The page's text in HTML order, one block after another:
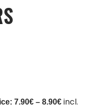
7.90€ – 8.90€ incl.